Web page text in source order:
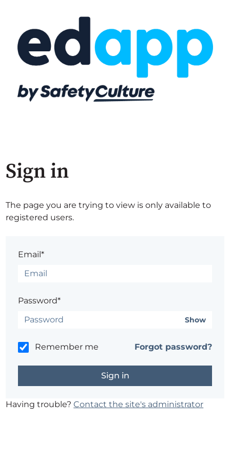
Sign in
The page you are trying to view is only available to
registered users.
Email*
Password*
Show
Remember me Forgot password?
Having trouble?Contact the site's administrator